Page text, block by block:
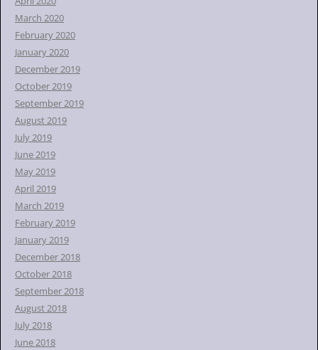
March 2020
February 2020
January 2020
December 2019
October 2019
September 2019
August 2019
July 2019
June 2019
May 2019
April 2019
March 2019
February 2019
January 2019
December 2018
October 2018
September 2018
August 2018
July 2018
June 2018